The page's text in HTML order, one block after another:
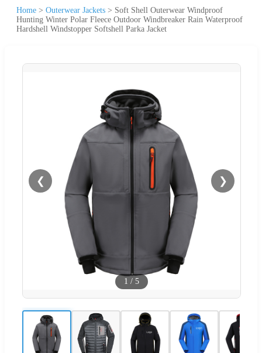
Home > Outerwear Jackets > Soft Shell Outerwear Windproof
Hunting Winter Polar Fleece Outdoor Windbreaker Rain Waterproof
Hardshell Windstopper Softshell Parka Jacket
❮ ❯
1 / 5